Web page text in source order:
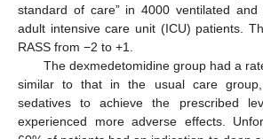
standard of care” in 4000 ventilated and
adult intensive care unit (ICU) patients.
RASS from −2 to +1.
The dexmedetomidine group had a
similar to that in the usual care
sedatives to achieve the prescribed
experienced more adverse effects.